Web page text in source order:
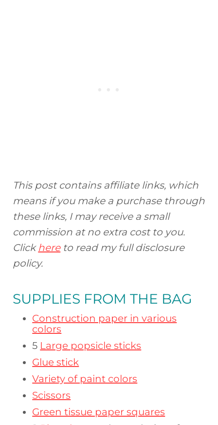
This post contains affiliate links, which
means if you make a purchase through
these links, I may receive a small
commission at no extra cost to you.
Click hereto read my full disclosure
policy.
SUPPLIES FROMTHE BAG
Construction paper in various
colors
5 Large popsicle sticks
Glue stick
Variety of paint colors
Scissors
Green tissue paper squares